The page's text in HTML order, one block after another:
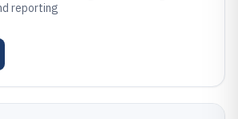
reporting